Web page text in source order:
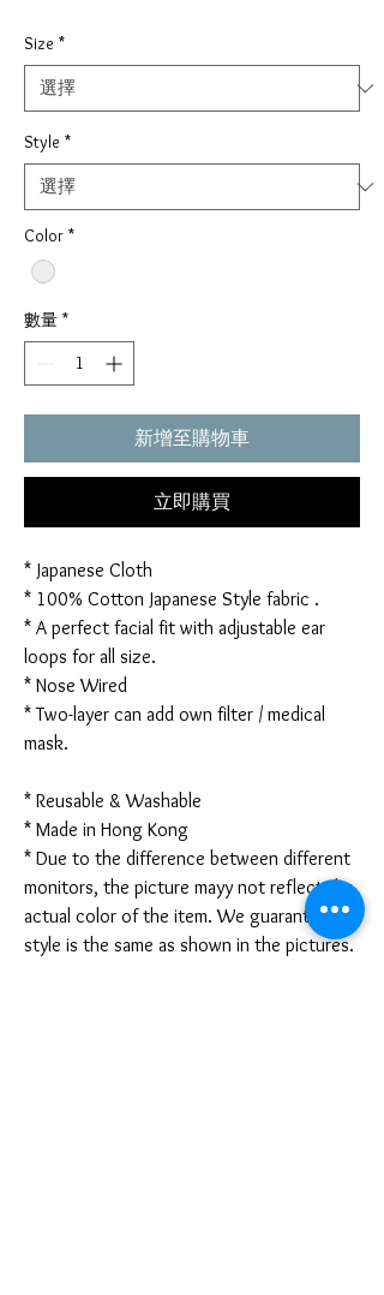
格
格
Size *
Style *
Color *
數量 *
新增至購物車
立即購買
* Japanese Cloth
* 100% Cotton Japanese Style fabric .
* A perfect facial fit with adjustable ear
loops for all size.
* Nose Wired
* Two-layer can add own filter / medical
mask.
* Reusable & Washable
* Made in Hong Kong
* Due to the difference between different
monitors, the picture mayy not reflect the
actual color of the item. We guarantee the
style is the same as shown in the pictures.